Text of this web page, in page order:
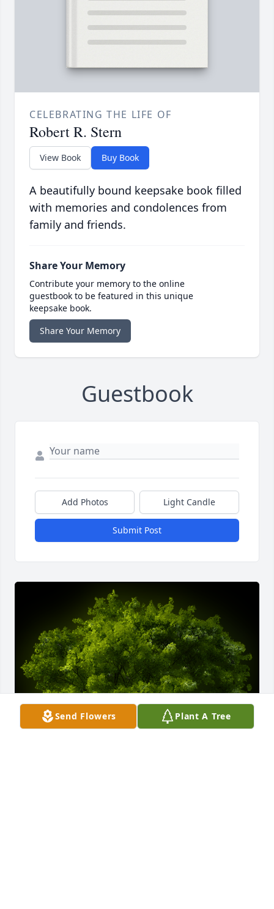
CELEBRATING THE LIFE OF
Robert R. Stern
View Book Buy Book
A beautifully bound keepsake book filled
with memories and condolences from
family and friends.
Share Your Memory
Contribute your memory to the online
guestbook to be featured in this unique
keepsake book.
Share Your Memory
Guestbook
Add Photos Light Candle
Submit Post
Send Flowers Plant A Tree